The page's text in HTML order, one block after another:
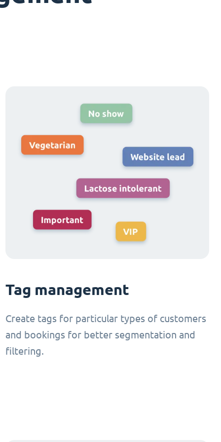
Tag management
Create tags for particular types of customers
and bookings for better segmentation and
filtering.